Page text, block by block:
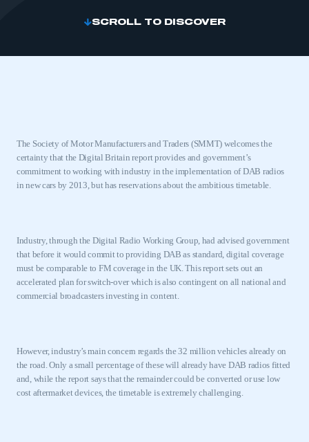
SCROLL TO DISCOVER
The Society of Motor Manufacturers and Traders (SMMT) welcomes the
certainty that the Digital Britain report provides and government’s
commitment to working with industry in the implementation of DAB radios
in new cars by 2013, but has reservations about the ambitious timetable.
Industry, through the Digital Radio Working Group, had advised government
that before it would commit to providing DAB as standard, digital coverage
must be comparable to FM coverage in the UK. This report sets out an
accelerated plan for switch-over which is also contingent on all national and
commercial broadcasters investing in content.
However, industry’s main concern regards the 32 million vehicles already on
the road. Only a small percentage of these will already have DAB radios fitted
and, while the report says that the remainder could be converted or use low
cost aftermarket devices, the timetable is extremely challenging.